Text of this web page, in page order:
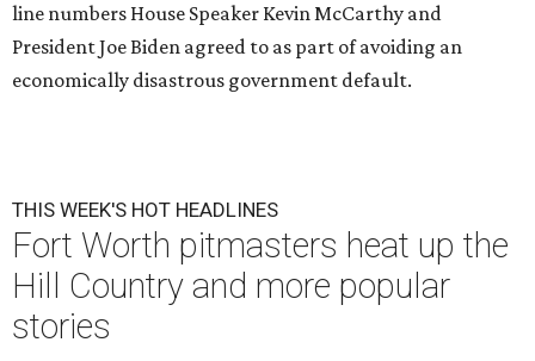
line numbers House Speaker Kevin McCarthy and
President Joe Biden agreed to as part of avoiding an
economically disastrous government default.
THIS WEEK'S HOT HEADLINES
Fort Worth pitmasters heat up the
Hill Country and more popular
stories